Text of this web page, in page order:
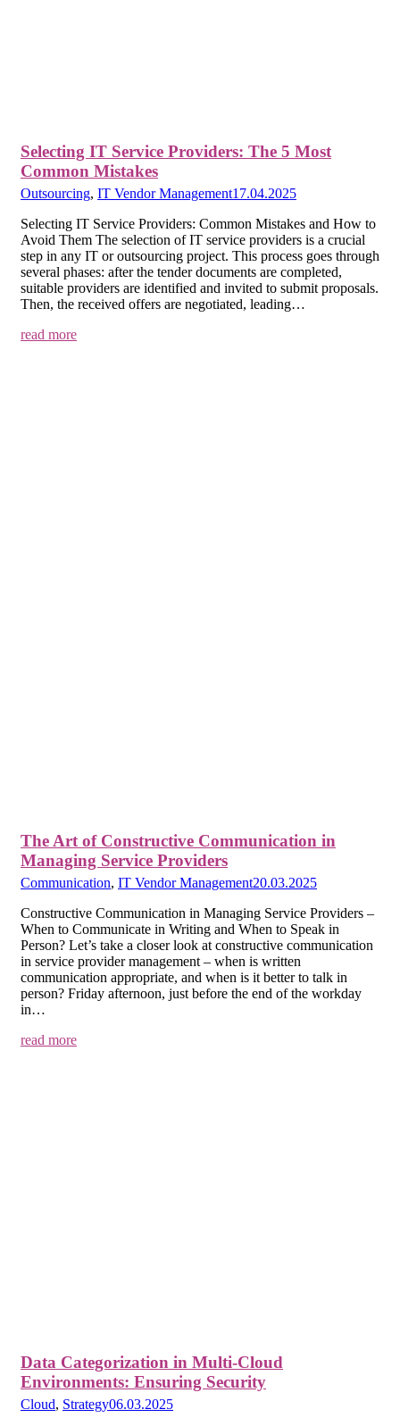
Selecting IT Service Providers: The 5 Most
Common Mistakes
Outsourcing, IT Vendor Management17.04.2025
Selecting IT Service Providers: Common Mistakes and How to
Avoid Them The selection of IT service providers is a crucial
step in any IT or outsourcing project. This process goes through
several phases: after the tender documents are completed,
suitable providers are identified and invited to submit proposals.
Then, the received offers are negotiated, leading…
read more
The Art of Constructive Communication in
Managing Service Providers
Communication, IT Vendor Management20.03.2025
Constructive Communication in Managing Service Providers –
When to Communicate in Writing and When to Speak in
Person? Let’s take a closer look at constructive communication
in service provider management – when is written
communication appropriate, and when is it better to talk in
person? Friday afternoon, just before the end of the workday
in…
read more
Data Categorization in Multi-Cloud
Environments: Ensuring Security
Cloud, Strategy06.03.2025